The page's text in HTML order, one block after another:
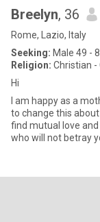
Breelyn, 36
Rome, Lazio, Italy
Seeking: Male 49 -
Religion: Christian -
Hi
I am happy as a
to change this
find mutual love
who will not betray